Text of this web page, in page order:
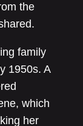
the
family
1950s. A
which
her